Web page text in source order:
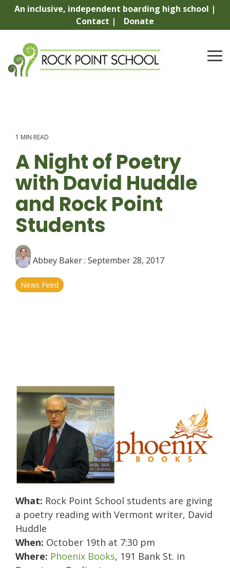
Skip
content.
An inclusive, independent boarding high school |
Contact |
Donate
1 MIN READ
A Night of Poetry
with David Huddle
and Rock Point
Students
Abbey Baker: September 28, 2017
News Feed
What: Rock Point School students are giving
a poetry reading with Vermont writer, David
Huddle
When: October 19th at 7:30 pm
Where: Phoenix Books, 191 Bank St. in